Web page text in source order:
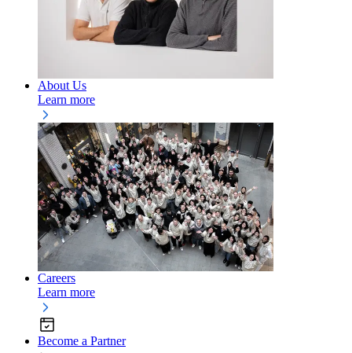
About Us
Learn more
Careers
Learn more
Become a Partner